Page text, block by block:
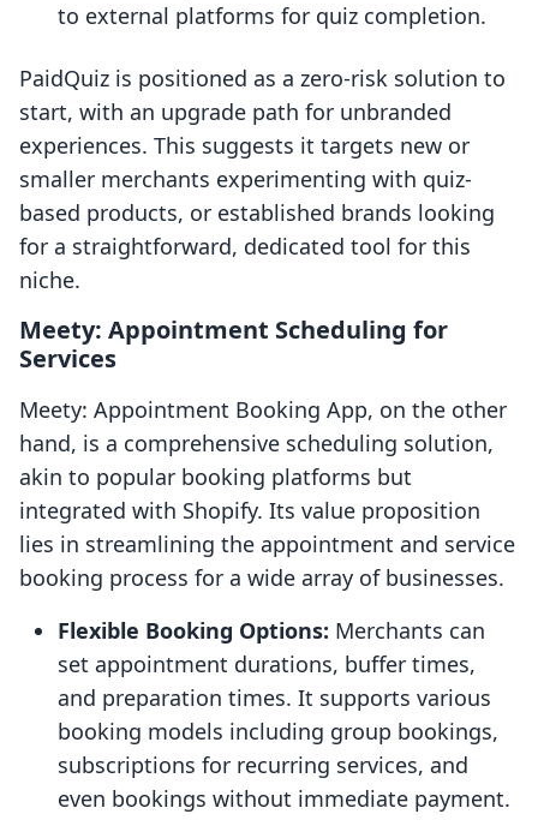
to external platforms for quiz completion.
PaidQuiz is positioned as a zero-risk solution to
start, with an upgrade path for unbranded
experiences. This suggests it targets new or
smaller merchants experimenting with quiz-
based products, or established brands looking
for a straightforward, dedicated tool for this
niche.
Meety: Appointment Scheduling for
Services
Meety: Appointment Booking App, on the other
hand, is a comprehensive scheduling solution,
akin to popular booking platforms but
integrated with Shopify. Its value proposition
lies in streamlining the appointment and service
booking process for a wide array of businesses.
Flexible Booking Options: Merchants can
set appointment durations, buffer times,
and preparation times. It supports various
booking models including group bookings,
subscriptions for recurring services, and
even bookings without immediate payment.